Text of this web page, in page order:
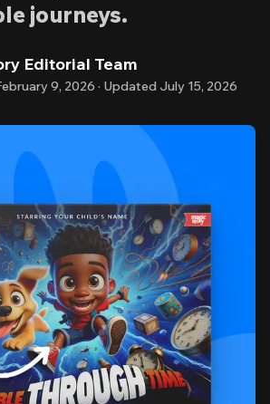
journeys.
Editorial Team
9, 2026 · Updated July 15, 2026